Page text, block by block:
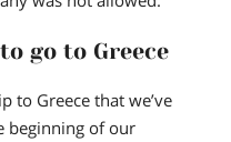
go to Greece
to Greece that we’ve
beginning of our